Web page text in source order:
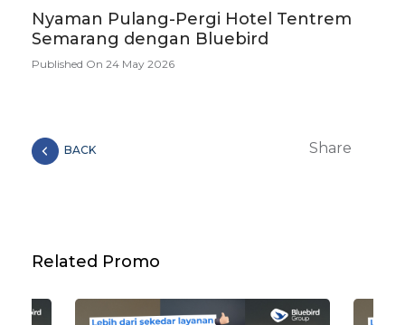
Nyaman Pulang-Pergi Hotel Tentrem
Semarang dengan Bluebird
Published On 24 May 2026
BACK Share
Related Promo